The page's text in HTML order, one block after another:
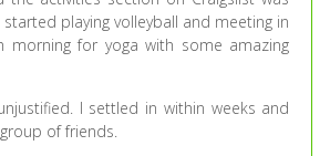
playing volleyball and meeting in
morning for yoga with some amazing
I settled in within weeks and
of friends.